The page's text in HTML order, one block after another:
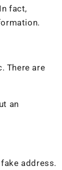
fact,
There are
an
address.